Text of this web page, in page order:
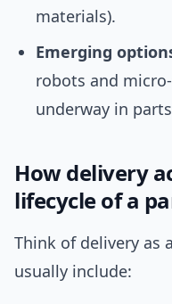
materials).
Emerging
robots and
underway in
How delivery
lifecycle of a
Think of delivery as
usually include: